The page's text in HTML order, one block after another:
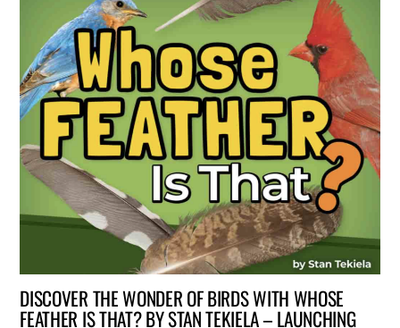
DISCOVER THE WONDER OF BIRDS WITH WHOSE
FEATHER IS THAT? BY STAN TEKIELA – LAUNCHING